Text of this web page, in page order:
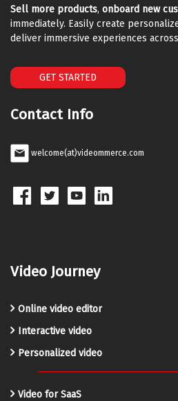
Sell more products, onboard new
immediately. Easily create
deliver immersive experiences
GET STARTED
Contact Info
welcome(at)videommerce.com
Video Journey
Online video editor
Interactive video
Personalized video
Video for SaaS